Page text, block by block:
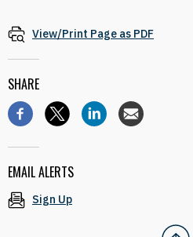
View/Print Page as PDF
SHARE
EMAIL ALERTS
Sign Up